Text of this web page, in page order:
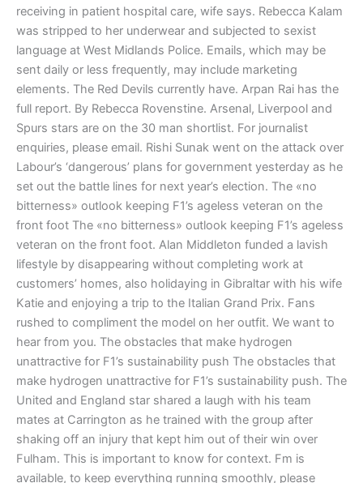
receiving in patient hospital care, wife says. Rebecca Kalam
was stripped to her underwear and subjected to sexist
language at West Midlands Police. Emails, which may be
sent daily or less frequently, may include marketing
elements. The Red Devils currently have. Arpan Rai has the
full report. By Rebecca Rovenstine. Arsenal, Liverpool and
Spurs stars are on the 30 man shortlist. For journalist
enquiries, please email. Rishi Sunak went on the attack over
Labour’s ‘dangerous’ plans for government yesterday as he
set out the battle lines for next year’s election. The «no
bitterness» outlook keeping F1’s ageless veteran on the
front foot The «no bitterness» outlook keeping F1’s ageless
veteran on the front foot. Alan Middleton funded a lavish
lifestyle by disappearing without completing work at
customers’ homes, also holidaying in Gibraltar with his wife
Katie and enjoying a trip to the Italian Grand Prix. Fans
rushed to compliment the model on her outfit. We want to
hear from you. The obstacles that make hydrogen
unattractive for F1’s sustainability push The obstacles that
make hydrogen unattractive for F1’s sustainability push. The
United and England star shared a laugh with his team
mates at Carrington as he trained with the group after
shaking off an injury that kept him out of their win over
Fulham. This is important to know for context. Fm is
available, to keep everything running smoothly, please